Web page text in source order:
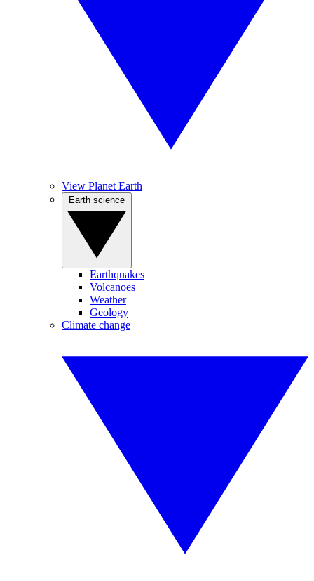
View Planet Earth
Earthquakes
Volcanoes
Weather
Geology
Climate change